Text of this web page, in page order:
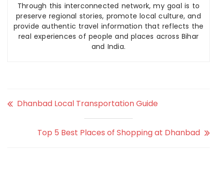
Through this interconnected network, my goal is to
preserve regional stories, promote local culture, and
provide authentic travel information that reflects the
real experiences of people and places across Bihar
and India.
Dhanbad Local Transportation Guide
Top 5 Best Places of Shopping at Dhanbad